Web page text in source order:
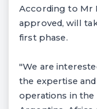
According to Mr
approved, will
first phase.
"We are
the expertise
operations in the